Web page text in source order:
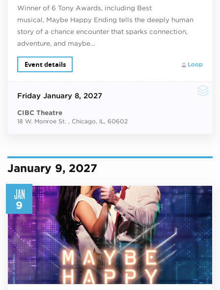
Winner of 6 Tony Awards, including Best
musical, Maybe Happy Ending tells the deeply human
story of a chance encounter that sparks connection,
adventure, and maybe…
Loop
Event details
FridayJanuary 8, 2027
CIBC Theatre
18 W. Monroe St. , Chicago, IL, 60602
January 9, 2027
JAN
9